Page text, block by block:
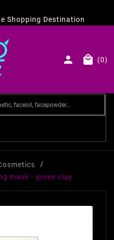
Shopping Destination
  (0)
mask - green clay